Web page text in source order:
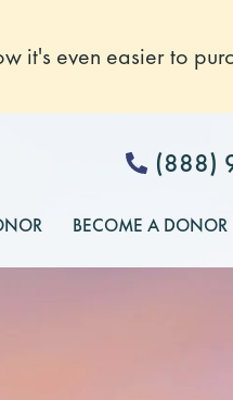
it's even easier to
(888)
BECOME A DONOR